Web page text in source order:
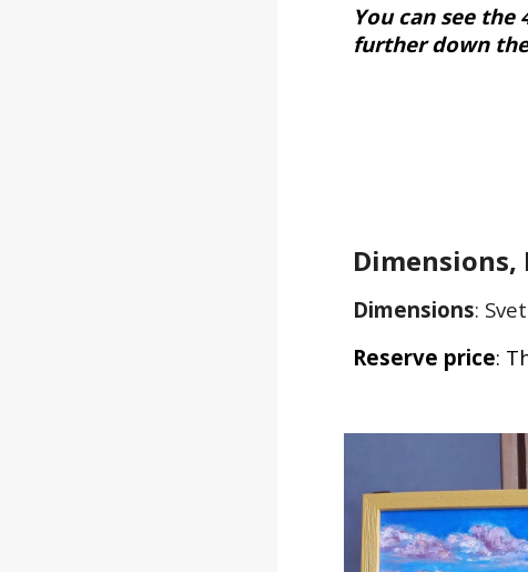
You can see
further down
Dimensions,
Dimensions:
Reserve price: